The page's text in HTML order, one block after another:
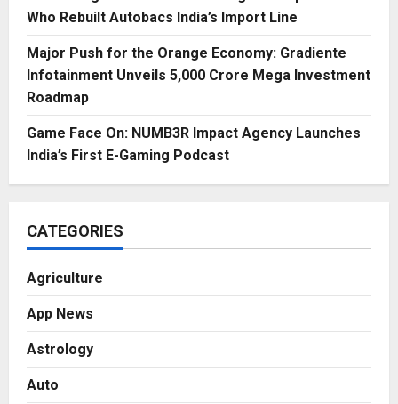
Who Rebuilt Autobacs India’s Import Line
Major Push for the Orange Economy: Gradiente
Infotainment Unveils ₹5,000 Crore Mega Investment
Roadmap
Game Face On: NUMB3R Impact Agency Launches
India’s First E-Gaming Podcast
CATEGORIES
Agriculture
App News
Astrology
Auto